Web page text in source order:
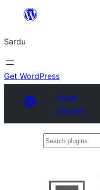
content
Sardu
Get WordPress
Plugin
Directory
Search